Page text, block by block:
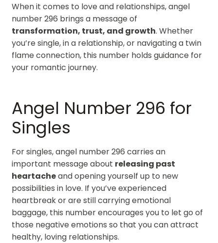
When it comes to love and relationships, angel
number 296 brings a message of
transformation, trust, and growth. Whether
you’re single, in a relationship, or navigating a twin
flame connection, this number holds guidance for
your romantic journey.
Angel Number 296 for
Singles
For singles, angel number 296 carries an
important message about releasing past
heartacheand opening yourself up to new
possibilities in love. If you’ve experienced
heartbreak or are still carrying emotional
baggage, this number encourages you to let go of
those negative emotions so that you can attract
healthy, loving relationships.